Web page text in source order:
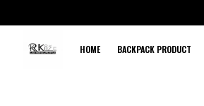
HOME BACKPACK PRODUCT